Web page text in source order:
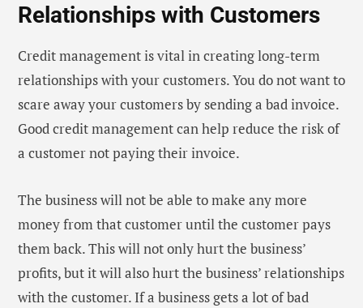
Relationships with Customers
Credit management is vital in creating long-term
relationships with your customers. You do not want to
scare away your customers by sending a bad invoice.
Good credit management can help reduce the risk of
a customer not paying their invoice.
The business will not be able to make any more
money from that customer until the customer pays
them back. This will not only hurt the business’
profits, but it will also hurt the business’ relationships
with the customer. If a business gets a lot of bad